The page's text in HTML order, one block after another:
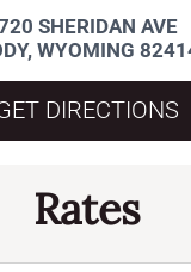
SHERIDAN AVE
WYOMING
DIRECTIONS
Rates